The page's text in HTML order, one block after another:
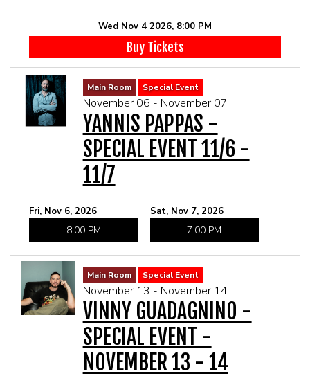
Wed Nov 4 2026, 8:00 PM
Buy Tickets
Main Room Special Event
November 06 - November 07
YANNIS PAPPAS -
SPECIAL EVENT 11/6 -
11/7
Fri, Nov 6, 2026
8:00 PM
Sat, Nov 7, 2026
7:00 PM
Main Room Special Event
November 13 - November 14
VINNY GUADAGNINO -
SPECIAL EVENT -
NOVEMBER 13 - 14